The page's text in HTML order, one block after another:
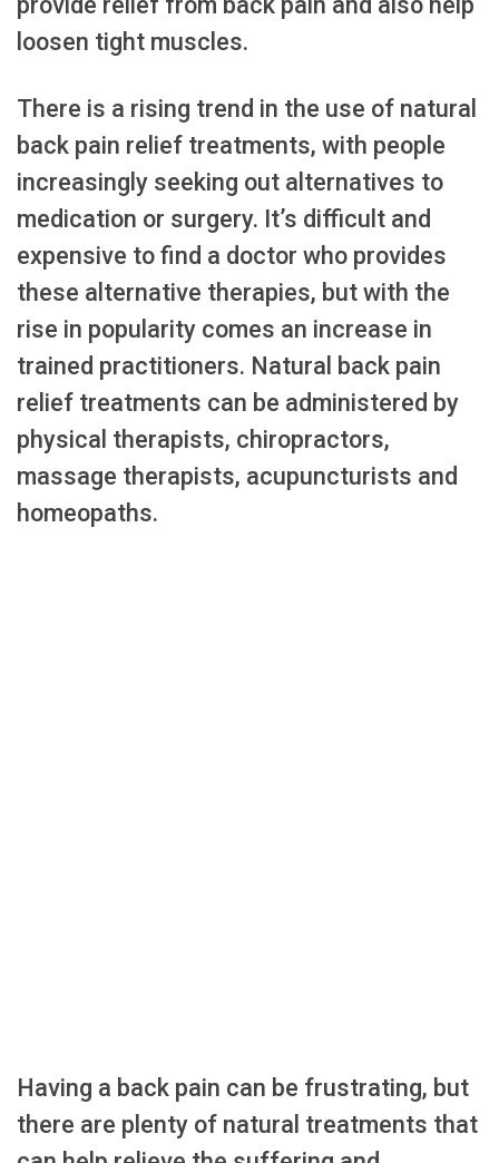
loosen tight muscles.
There is a rising trend in the use of natural
back pain relief treatments, with people
increasingly seeking out alternatives to
medication or surgery. It’s difficult and
expensive to find a doctor who provides
these alternative therapies, but with the
rise in popularity comes an increase in
trained practitioners. Natural back pain
relief treatments can be administered by
physical therapists, chiropractors,
massage therapists, acupuncturists and
homeopaths.
Having a back pain can be frustrating, but
there are plenty of natural treatments that